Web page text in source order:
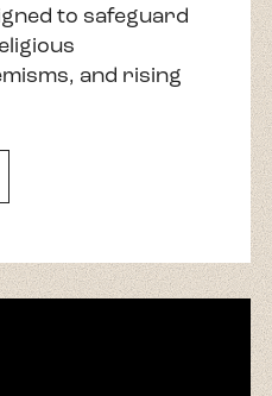
to safeguard
and rising